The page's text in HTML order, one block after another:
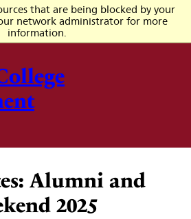
that are being blocked by your
network administrator for more
information.
Alumni and
2025